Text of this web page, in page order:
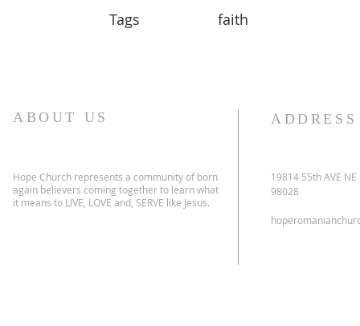
Tags faith
ABOUT US
Hope Church represents a community of born
again believers coming together to learn what
it means to LIVE, LOVE and, SERVE like Jesus.
ADDRESS
19814 55th AVE
98028